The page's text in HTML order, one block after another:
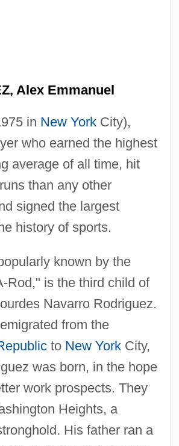
Alex Emmanuel
in New YorkCity),
who earned the highest
average of all time, hit
than any other
signed the largest
history of sports.
known by the
Rod," is the third child of
Navarro Rodriguez.
from the
to New YorkCity,
was born, in the hope
work prospects. They
Heights, a
His father ran a